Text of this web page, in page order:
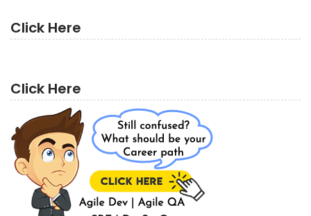
Click Here
Click Here